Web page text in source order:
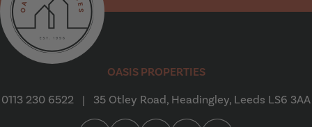
OASIS PROPERTIES
0113 230 6522
| 35 Otley Road, Headingley, Leeds LS6 3AA